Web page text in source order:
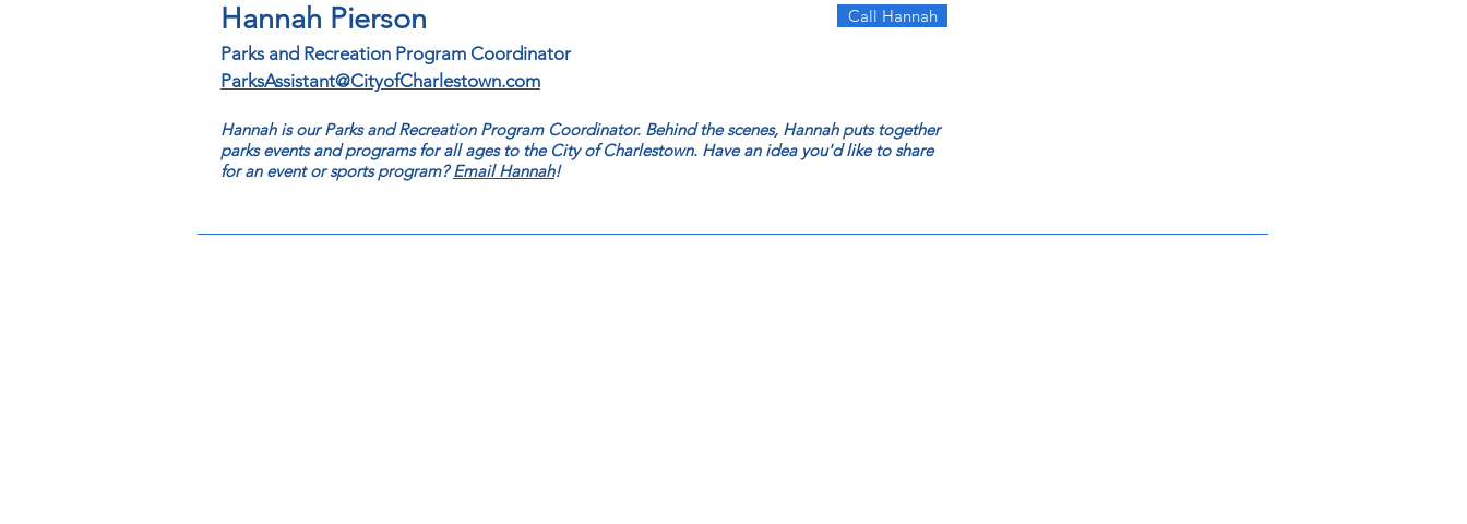
Hannah Pierson
Parks and Recreation Program Coordinator
ParksAssistant@CityofCharlestown.com
Hannah is our Parks and Recreation Program Coordinator. Behind the scenes, Hannah puts together
parks events and programs for all ages to the City of Charlestown. Have an idea you'd like to share
for an event or sports program?Email Hannah!
Call Hannah